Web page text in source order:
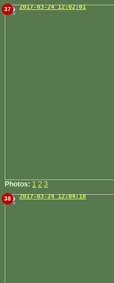
37 2017-03-24 12:02:01
Photos: 1 2 3
38 2017-03-24 12:04:18